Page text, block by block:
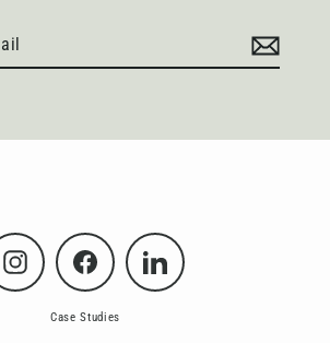
Instagram Facebook LinkedIn
Case Studies